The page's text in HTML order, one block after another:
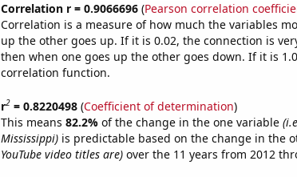
Correlation r = 0.9066696(Pearson correlation
Correlation is a measure of how much the variables
up the other goes up. If it is 0.02, the connection is
then when one goes up the other goes down. If it is
correlation function.
r2= 0.8220498(Coefficient of determination)
This means 82.2% of the change in the one variable
Mississippi)is predictable based on the change in the
YouTube video titles are)over the 11 years from 2012